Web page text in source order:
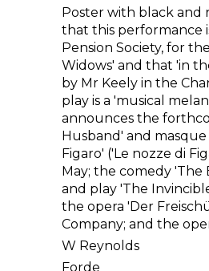
Poster with black and
that this performance
Pension Society, for
Widows' and that 'in
by Mr Keely in the
play is a 'musical
announces the
Husband' and
Figaro' ('Le nozze di
May; the comedy 'The
and play 'The
the opera 'Der
Company; and the
W Reynolds
Forde